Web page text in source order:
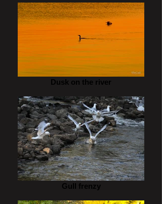
Dusk on the river
Gull frenzy